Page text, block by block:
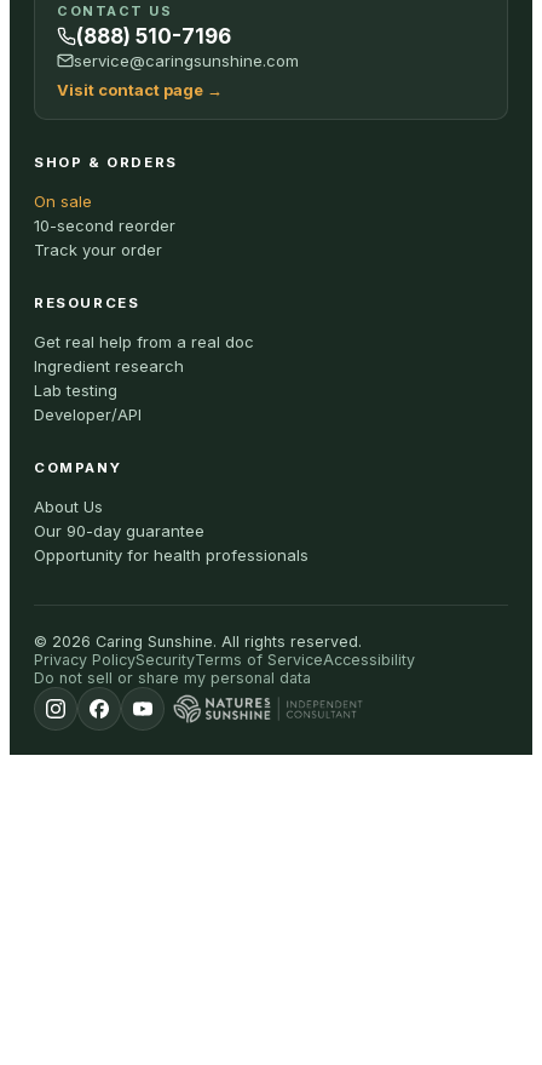
CONTACT US
(888) 510-7196
service@caringsunshine.com
Visit contact page →
SHOP & ORDERS
On sale
10-second reorder
Track your order
RESOURCES
Get real help from a real doc
Ingredient research
Lab testing
Developer/API
COMPANY
About Us
Our 90-day guarantee
Opportunity for health professionals
© 2026 Caring Sunshine. All rights reserved.
Privacy PolicySecurityTerms of ServiceAccessibility
Do not sell or share my personal data